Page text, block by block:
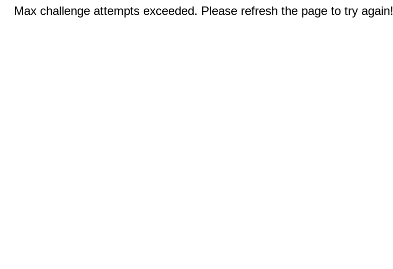
Max challenge attempts exceeded. Please refresh the page to try again!